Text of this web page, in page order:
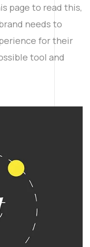
page to read this,
needs to
for their
tool and